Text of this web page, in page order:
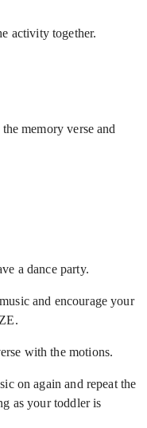
activity together.
memory verse and
a dance party.
and encourage your
with the motions.
on again and repeat the
as your toddler is